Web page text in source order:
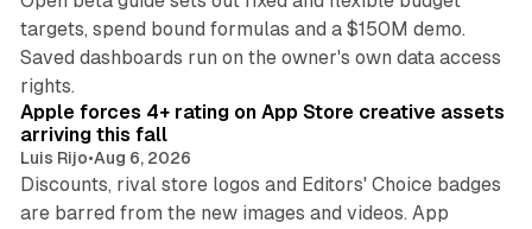
targets, spend bound formulas and a $150M demo.
Saved dashboards run on the owner's own data access
rights.
Apple forces 4+ rating on App Store creative assets
arriving this fall
Luis Rijo•Aug 6, 2026
Discounts, rival store logos and Editors' Choice badges
are barred from the new images and videos. App